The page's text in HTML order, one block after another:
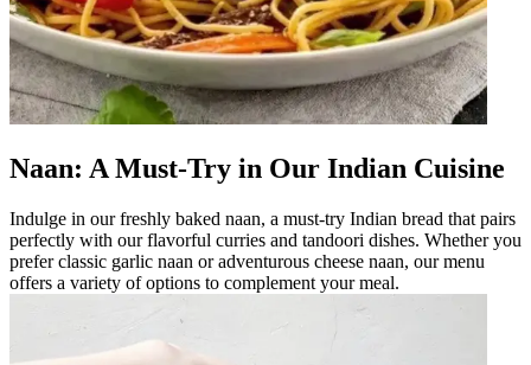
Naan: A Must-Try in Our Indian Cuisine
Indulge in our freshly baked naan, a must-try Indian bread that pairs
perfectly with our flavorful curries and tandoori dishes. Whether you
prefer classic garlic naan or adventurous cheese naan, our menu
offers a variety of options to complement your meal.